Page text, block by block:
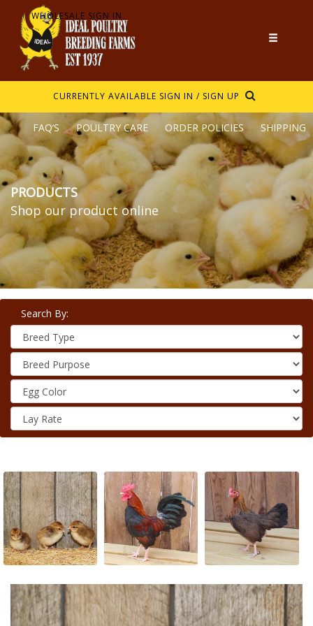
WHOLESALE SIGN IN
CURRENTLY AVAILABLE SIGN IN / SIGN UP
FAQ’S POULTRY CARE ORDER POLICIES SHIPPING
PRODUCTS
Shop our product online
Search By: